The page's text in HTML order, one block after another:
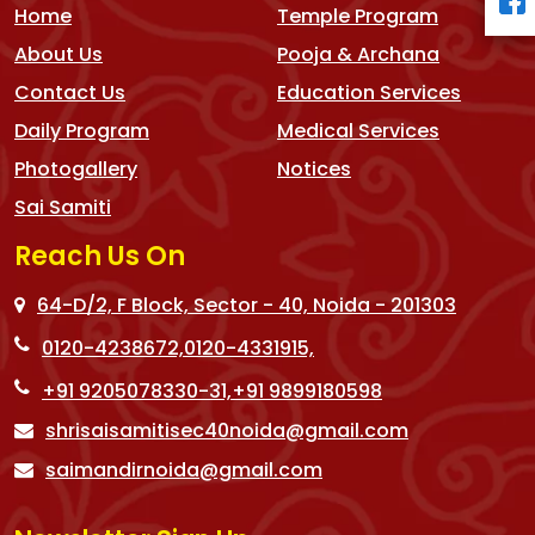
Home
About Us
Contact Us
Daily Program
Photogallery
Sai Samiti
Temple Program
Pooja & Archana
Education Services
Medical Services
Notices
Reach Us On
64-D/2, F Block, Sector - 40, Noida - 201303
0120-4238672,0120-4331915,
+91 9205078330-31,+91 9899180598
shrisaisamitisec40noida@gmail.com
saimandirnoida@gmail.com